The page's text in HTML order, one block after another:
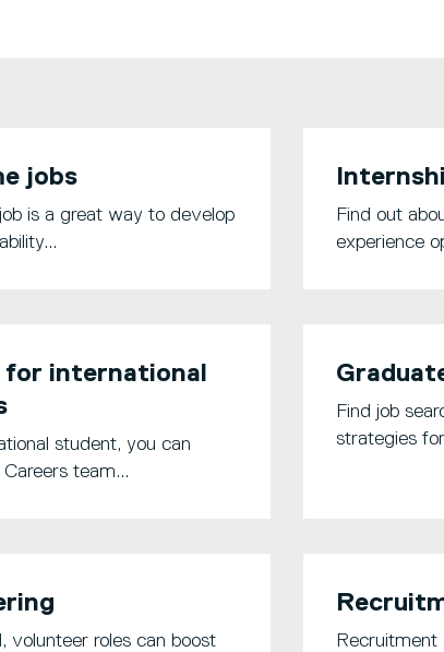
jobs
is a great way to develop
Find out
experience
international
student, you can
team...
Find job
strategies
volunteer roles can boost
Recruitment